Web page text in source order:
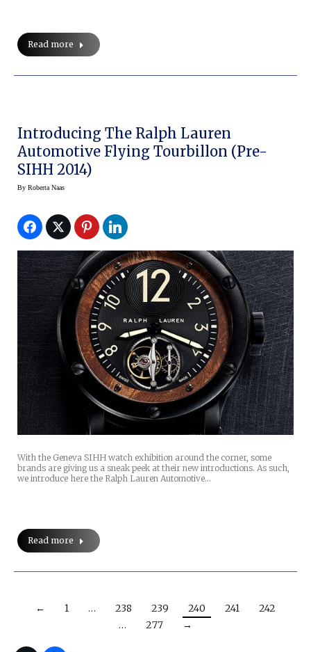
Read more
Introducing The Ralph Lauren
Automotive Flying Tourbillon (Pre-
SIHH 2014)
By Roberta Naas
With the Geneva SIHH watch exhibition around the corner, some
brands are giving us a sneak peek at their new introductions. As such,
we introduce here the Ralph Lauren Automotive…
Read more
← 1 … 238 239 240 241
242
…
277 →